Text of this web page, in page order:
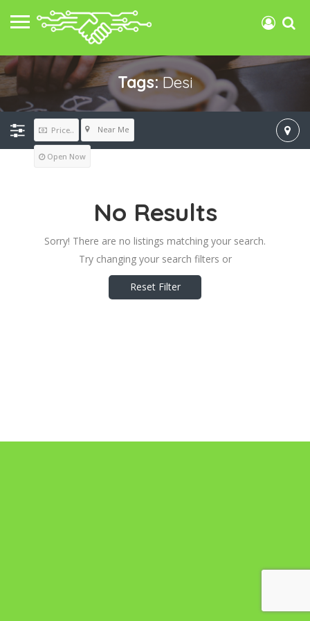
Tags:Desi
Price.. Near Me
Open Now
No Results
Sorry! There are no listings matching your search.
Try changing your search filters or
Reset Filter